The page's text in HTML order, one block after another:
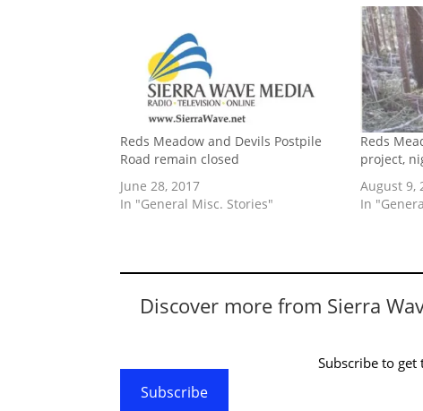
Reds Meadow and Devils Postpile
Road remain closed
June 28, 2017
In "General Misc. Stories"
Reds
project,
August 9,
In
Discover more from Sierra
Subscribe to
Subscribe